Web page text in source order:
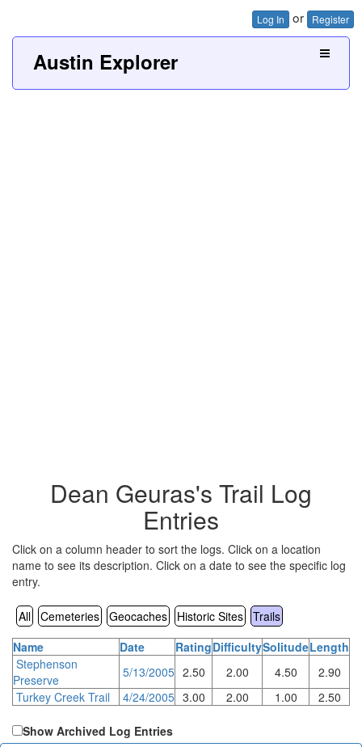
Log In or Register
Austin Explorer
Dean Geuras's Trail Log
Entries
Click on a column header to sort the logs. Click on a location
name to see its description. Click on a date to see the specific log
entry.
All Cemeteries Geocaches Historic Sites Trails
Name
Date RatingDifficultySolitudeLength
Stephenson
Preserve
5/13/2005 2.50 2.00 4.50
2.90
Turkey Creek Trail
4/24/2005 3.00 2.00 1.00 2.50
Show Archived Log Entries